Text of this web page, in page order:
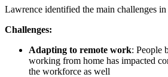
Lawrence identified the main challenges in
Challenges:
Adapting to remote work: People
working from home has impacted
the workforce as well